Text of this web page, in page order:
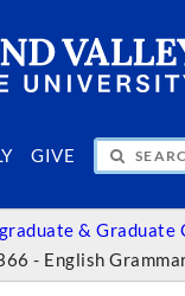
GIVE& PAGES
& Graduate
- English